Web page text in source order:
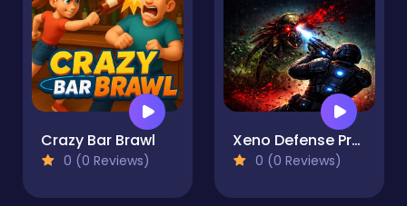
Crazy Bar Brawl
0 (0 Reviews)
Xeno Defense Protocol
0 (0 Reviews)